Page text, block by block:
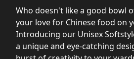
Who doesn't like a good bowl
your love for Chinese food on
Introducing our Unisex
a unique and eye-catching